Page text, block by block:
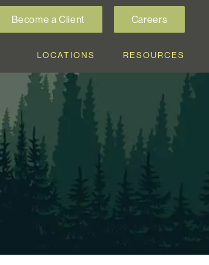
Become a Client Careers
LOCATIONS RESOURCES